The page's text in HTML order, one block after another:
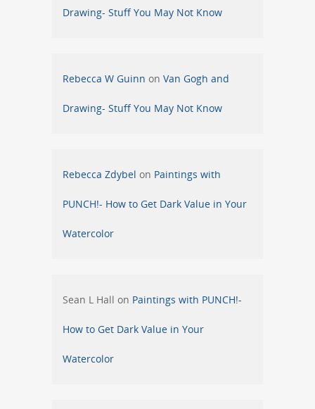
Drawing- Stuff You May Not Know
Rebecca W Guinn on Van Gogh and
Drawing- Stuff You May Not Know
Rebecca Zdybel on Paintings with
PUNCH!- How to Get Dark Value in Your
Watercolor
Sean L Hall on Paintings with PUNCH!-
How to Get Dark Value in Your
Watercolor